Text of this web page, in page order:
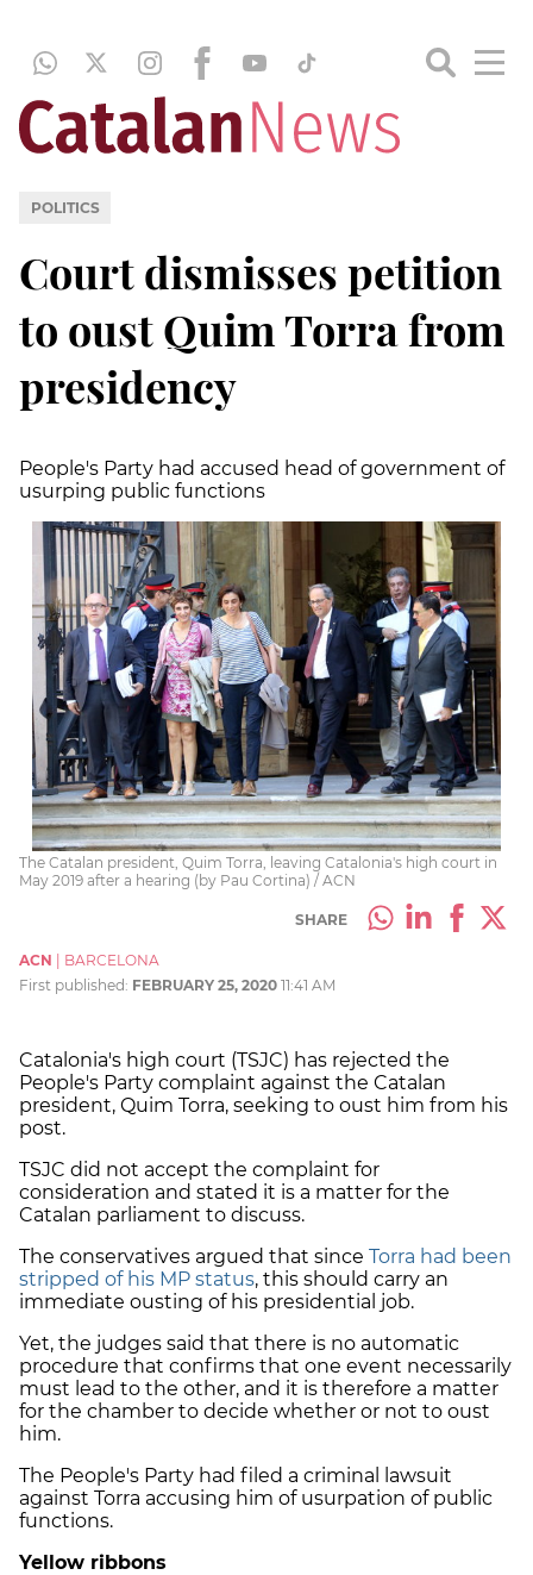
POLITICS
Court dismisses petition
to oust Quim Torra from
presidency
People's Party had accused head of government of
usurping public functions
The Catalan president, Quim Torra, leaving Catalonia's high court in
May 2019 after a hearing (by Pau Cortina) / ACN
SHARE
ACN
BARCELONA
First published: FEBRUARY 25, 2020 11:41 AM
Catalonia's high court (TSJC) has rejected the
People's Party complaint against the Catalan
president, Quim Torra, seeking to oust him from his
post.
TSJC did not accept the complaint for
consideration and stated it is a matter for the
Catalan parliament to discuss.
The conservatives argued that since Torra had been
stripped of his MP status, this should carry an
immediate ousting of his presidential job.
Yet, the judges said that there is no automatic
procedure that confirms that one event necessarily
must lead to the other, and it is therefore a matter
for the chamber to decide whether or not to oust
him.
The People's Party had filed a criminal lawsuit
against Torra accusing him of usurpation of public
functions.
Yellow ribbons